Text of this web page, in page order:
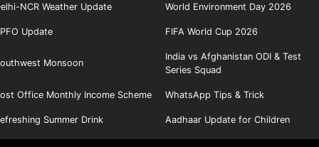
NCR Weather Update World Environment Day 2026
Update FIFA World Cup 2026
Monsoon
India vs Afghanistan ODI & Test
Series Squad
Office Monthly Income Scheme WhatsApp Tips & Trick
Summer Drink Aadhaar Update for Children